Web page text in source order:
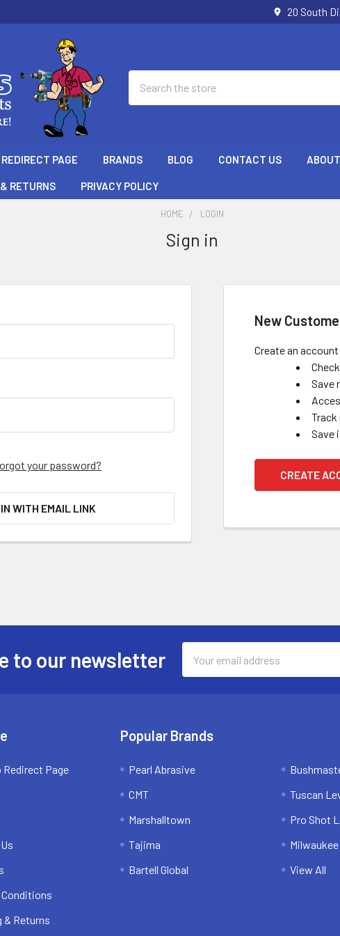
20 South
PAGE BRANDS BLOG CONTACT US
RETURNS PRIVACY POLICY
HOME LOGIN
Sign in
your password?
WITH EMAIL LINK
New
Create an
Save
Track
Save
CREATE
to our newsletter
Address
Redirect Page
& Returns
Popular Brands
Pearl Abrasive
CMT
Marshalltown
Tajima
Bartell Global
Tuscan
Pro Shot
Milwaukee
View All